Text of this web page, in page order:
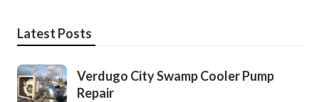
Latest Posts
Verdugo City Swamp Cooler Pump
Repair